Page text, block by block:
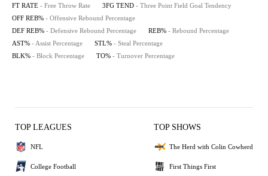
FT RATE - Free Throw Rate 3FG TEND - Three Point Field Goal Tendency
OFF REB% - Offensive Rebound Percentage
DEF REB% - Defensive Rebound Percentage REB% - Rebound Percentage
AST% - Assist Percentage STL% - Steal Percentage
BLK% - Block Percentage TO% - Turnover Percentage
TOP LEAGUES
NFL
College Football
TOP SHOWS
The Herd with Colin Cowherd
First Things First